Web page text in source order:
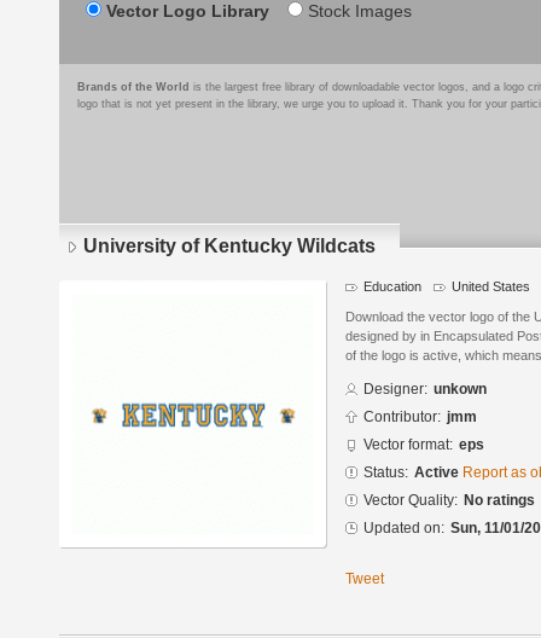
Vector Logo Library Stock Images
Brands of the World is the largest free library of downloadable vector logos, and a logo
logo that is not yet present in the library, we urge you to upload it. Thank you for your
University of Kentucky Wildcats
Education United States
Download the vector logo of the
designed by in Encapsulated
of the logo is active, which
Designer: unkown
Contributor: jmm
Vector format: eps
Status: Active Report as
Vector Quality: No ratings
Updated on: Sun, 11/01/
Tweet